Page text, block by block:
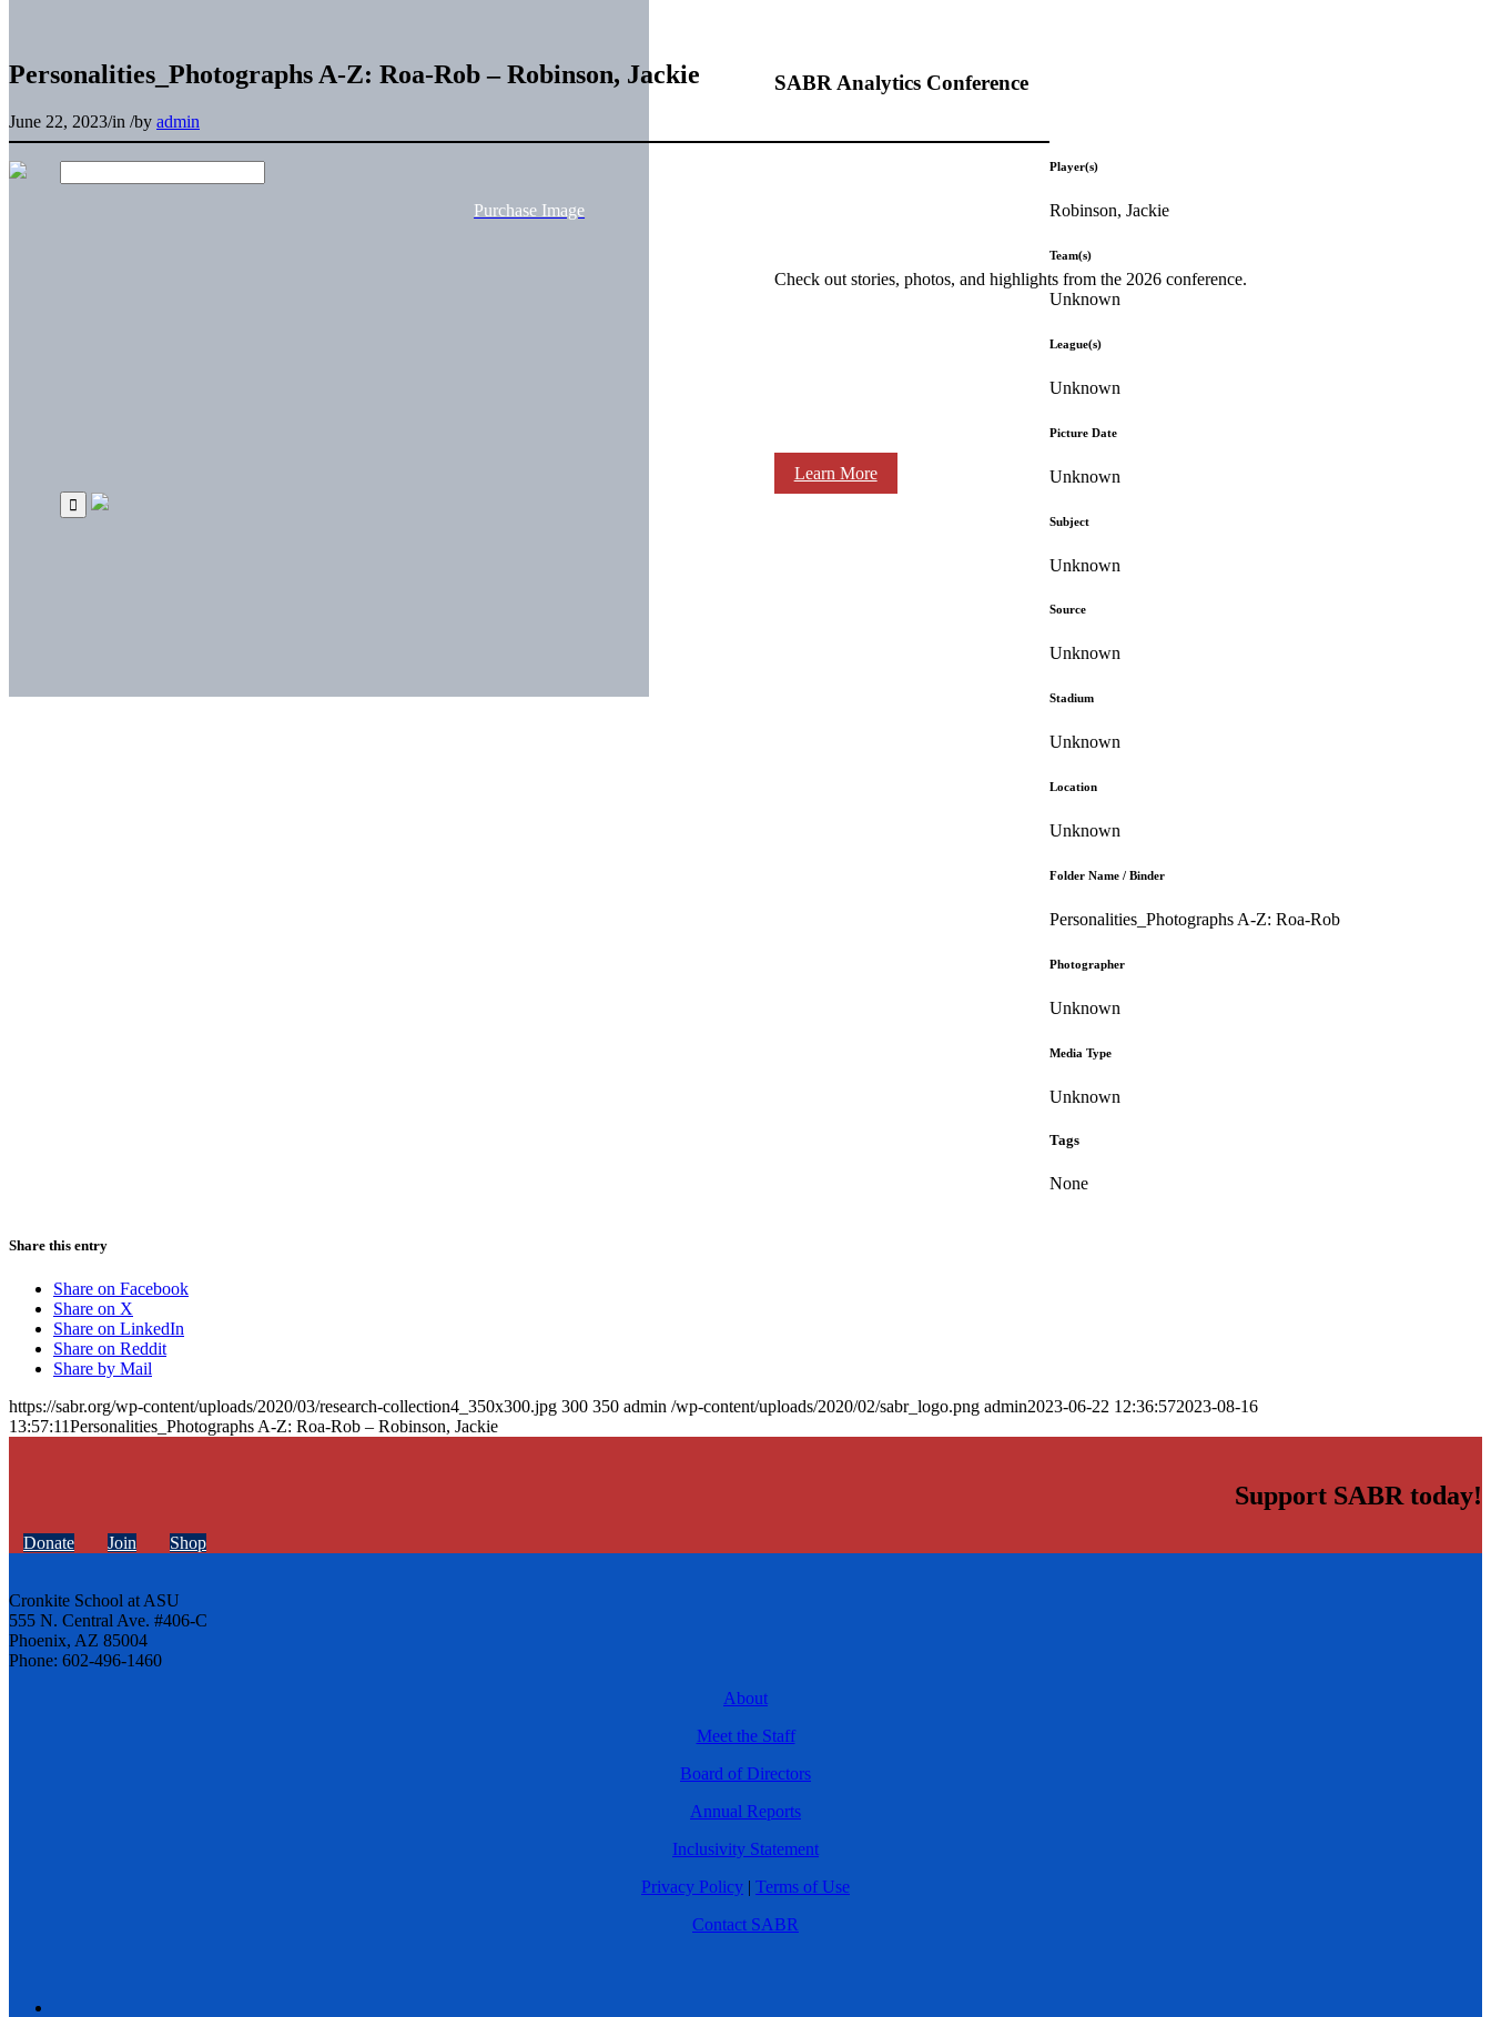
SABR Analytics Conference
Check out stories, photos, and highlights from the 2026 conference.
Learn More
Personalities_Photographs A-Z: Roa-Rob – Robinson, Jackie
June 22, 2023/in /by admin
Purchase Image
Player(s)
Robinson, Jackie
Team(s)
Unknown
League(s)
Unknown
Picture Date
Unknown
Subject
Unknown
Source
Unknown
Stadium
Unknown
Location
Unknown
Folder Name / Binder
Personalities_Photographs A-Z: Roa-Rob
Photographer
Unknown
Media Type
Unknown
Tags
None
Share this entry
Share on Facebook
Share on X
Share on LinkedIn
Share on Reddit
Share by Mail
https://sabr.org/wp-content/uploads/2020/03/research-collection4_350x300.jpg 300 350 admin /wp-content/uploads/2020/02/sabr_logo.png admin2023-06-22 12:36:572023-08-16
13:57:11Personalities_Photographs A-Z: Roa-Rob – Robinson, Jackie
Support SABR today!
Donate Join Shop
Cronkite School at ASU
555 N. Central Ave. #406-C
Phoenix, AZ 85004
Phone: 602-496-1460
About
Meet the Staff
Board of Directors
Annual Reports
Inclusivity Statement
Privacy Policy | Terms of Use
Contact SABR